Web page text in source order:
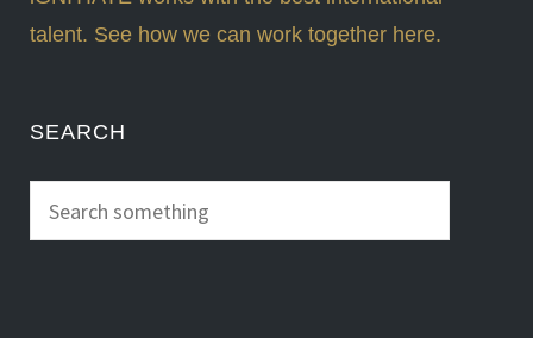
talent. See how we can work together here.
SEARCH